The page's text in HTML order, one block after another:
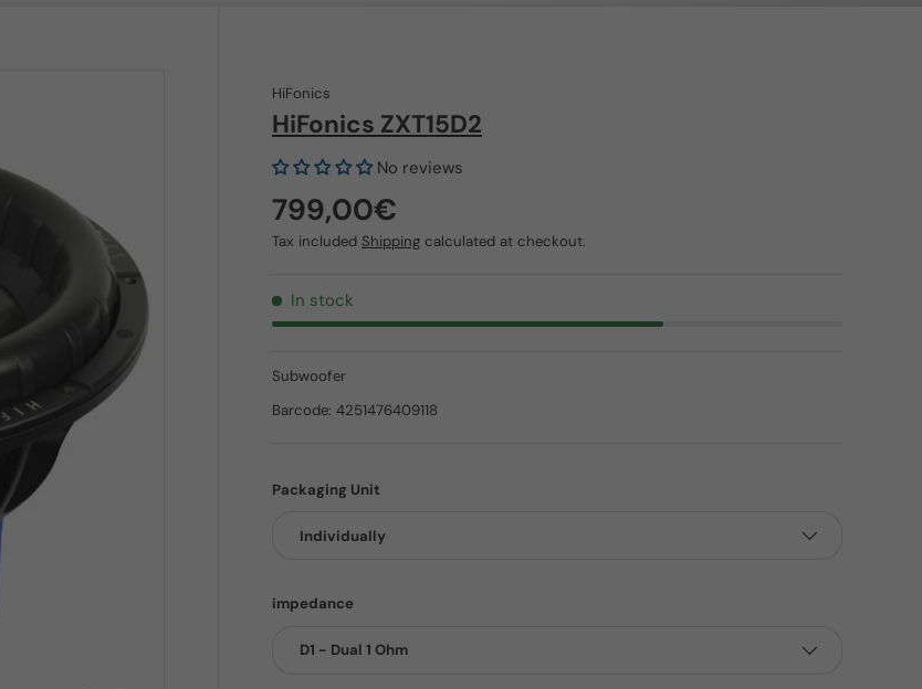
HiFonics
HiFonics ZXT15D2
No reviews
Regular price
799,00€
Tax included Shipping calculated at checkout.
In stock
Subwoofer
Barcode: 4251476409118
Packaging Unit
Individually
impedance
D1 - Dual 1 Ohm